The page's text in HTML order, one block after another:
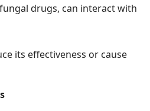
drugs, can interact with
its effectiveness or cause